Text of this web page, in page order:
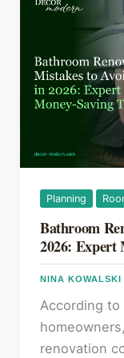
Kitchen
Remodel
2026:
What
Comes
and
It
Matters
Planning
Bathroom
2026: Expert
NINA KOWALSKI
According to
renovation